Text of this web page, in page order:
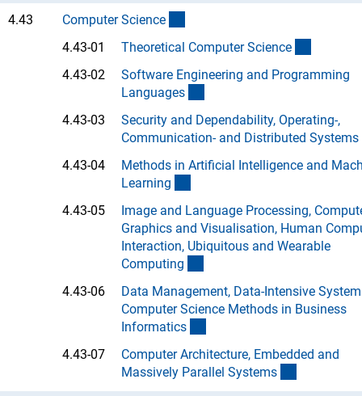
4.43 Computer Science
4.43-01
Theoretical Computer Science
4.43-02
Software Engineering and Programming
Languages
4.43-03
Security and Dependability, Operating-,
Communication- and Distributed Systems
4.43-04
Methods in Artificial Intelligence and
Learning
4.43-05
Image and Language Processing,
Graphics and Visualisation, Human
Interaction, Ubiquitous and Wearable
Computing
4.43-06
Data Management, Data-Intensive
Computer Science Methods in Business
Informatics
4.43-07
Computer Architecture, Embedded and
Massively Parallel Systems